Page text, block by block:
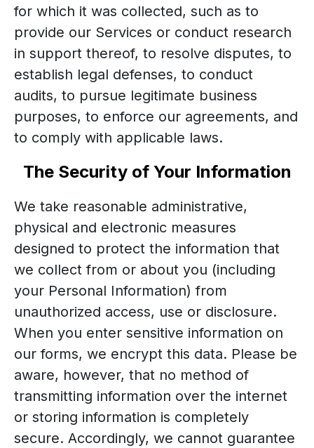
for which it was collected, such as to
provide our Services or conduct research
in support thereof, to resolve disputes, to
establish legal defenses, to conduct
audits, to pursue legitimate business
purposes, to enforce our agreements, and
to comply with applicable laws.
The Security of Your Information
We take reasonable administrative,
physical and electronic measures
designed to protect the information that
we collect from or about you (including
your Personal Information) from
unauthorized access, use or disclosure.
When you enter sensitive information on
our forms, we encrypt this data. Please be
aware, however, that no method of
transmitting information over the internet
or storing information is completely
secure. Accordingly, we cannot guarantee